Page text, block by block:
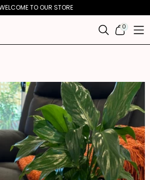
TO OUR STORE
00
ITEMS